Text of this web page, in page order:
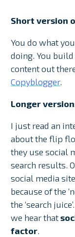
Short version
You do what
doing. You
content out
Copyblogger.
Longer
I just read an
about the flip
they use social
search results.
social media
because of the
the ‘search
we hear that
factor.